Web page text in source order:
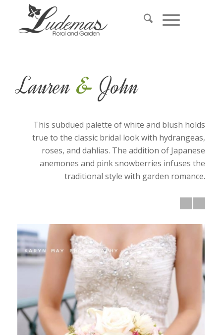
Lauren& John
This subdued palette of white and blush holds
true to the classic bridal look with hydrangeas,
roses, and dahlias. The addition of Japanese
anemones and pink snowberries infuses the
traditional style with garden romance.